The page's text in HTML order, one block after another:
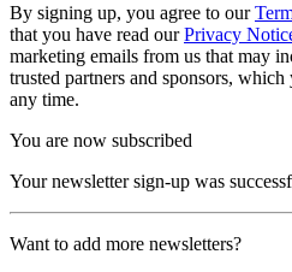
By signing up, you agree to our
that you have read ourPrivacy
marketing emails from us that may
trusted partners and sponsors,
any time.
You are now subscribed
Your newsletter sign-up was
Want to add more newsletters?